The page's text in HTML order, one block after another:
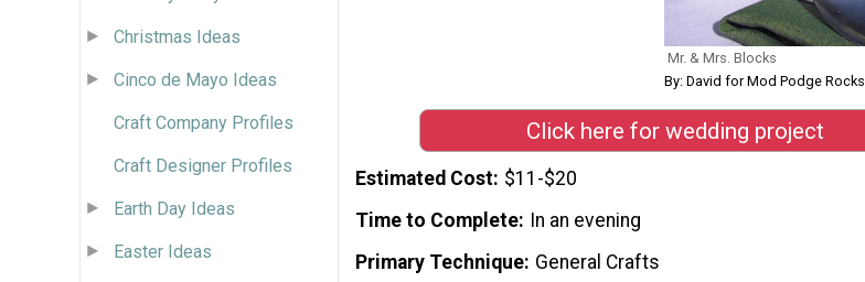
Christmas Ideas
Cinco de Mayo Ideas
Craft Company Profiles
Craft Designer Profiles
Earth Day Ideas
Easter Ideas
Mr. & Mrs. Blocks
By: David for Mod Podge Rocks
Click here for wedding project
Estimated Cost $11-$20
Time to Complete
In an evening
Primary Technique General Crafts